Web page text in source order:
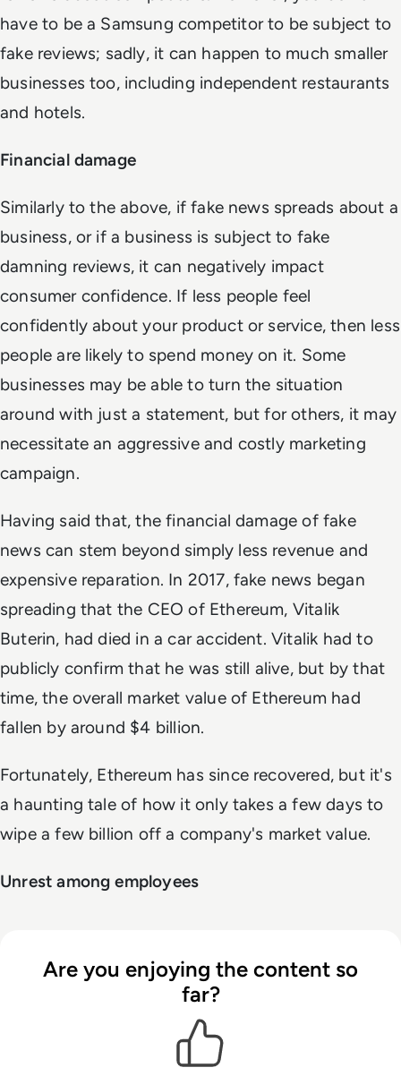
have to be a Samsung competitor to be subject to
fake reviews; sadly, it can happen to much smaller
businesses too, including independent restaurants
and hotels.
Financial damage
Similarly to the above, if fake news spreads about a
business, or if a business is subject to fake
damning reviews, it can negatively impact
consumer confidence. If less people feel
confidently about your product or service, then less
people are likely to spend money on it. Some
businesses may be able to turn the situation
around with just a statement, but for others, it may
necessitate an aggressive and costly marketing
campaign.
Having said that, the financial damage of fake
news can stem beyond simply less revenue and
expensive reparation. In 2017, fake news began
spreading that the CEO of Ethereum, Vitalik
Buterin, had died in a car accident. Vitalik had to
publicly confirm that he was still alive, but by that
time, the overall market value of Ethereum had
fallen by around $4 billion.
Fortunately, Ethereum has since recovered, but it's
a haunting tale of how it only takes a few days to
wipe a few billion off a company's market value.
Unrest among employees
Are you enjoying the content so
far?